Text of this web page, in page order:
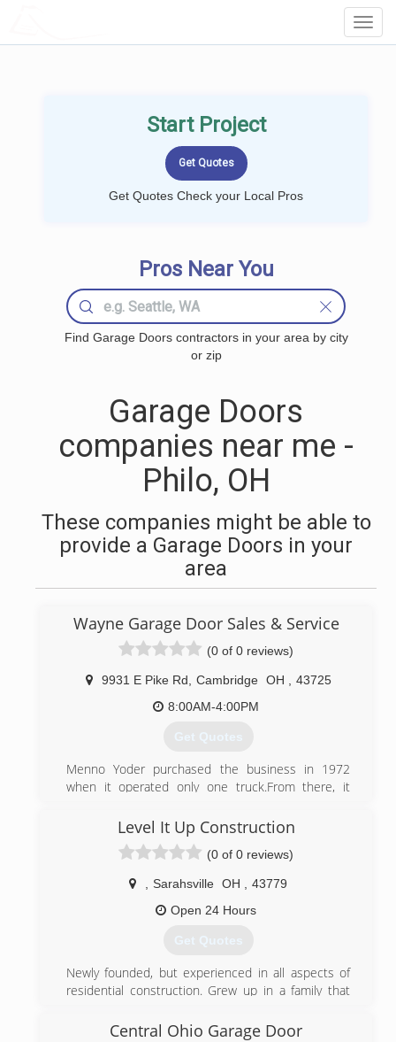
Start Project
Get Quotes Check your Local Pros
Pros Near You
Find Garage Doors contractors in your area by city
or zip
Garage Doors
companies near me -
Philo, OH
These companies might be able to
provide a Garage Doors in your
area
Wayne Garage Door Sales & Service
(0 of 0 reviews)
9931 E Pike Rd Cambridge OH
43725
8:00AM-4:00PM
Get Quotes
Menno Yoder purchased the business in 1972
when it operated only one truck.From there, it
with features that people are looking for in today s
market.Product lines were added such as high
quality Provia windows and doors an Beam central
vacuum systems.
(740) 439-7555
waynedoor.com
Level It Up Construction
(0 of 0 reviews)
Sarahsville OH
43779
Open 24 Hours
Get Quotes
Newly founded, but experienced in all aspects of
residential construction. Grew up in a family that
them growing up.
Central Ohio Garage Door